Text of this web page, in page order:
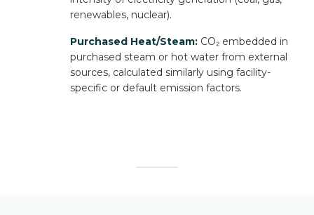
renewables, nuclear).
Purchased Heat/Steam: CO₂ embedded in
purchased steam or hot water from external
sources, calculated similarly using facility-
specific or default emission factors.